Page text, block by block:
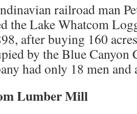
railroad man
the Lake Whatcom
after buying 160
by the Blue Canyon
had only 18 men and
Lumber Mill